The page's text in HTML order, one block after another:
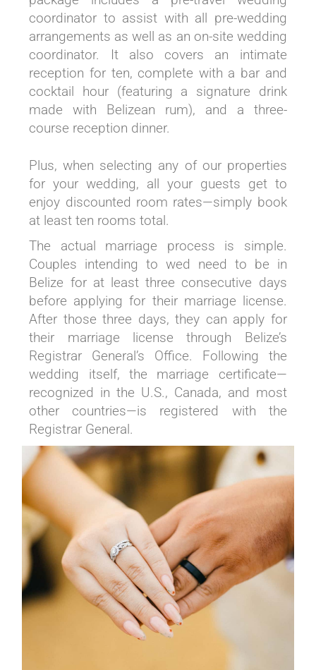
coordinator to assist with all pre-wedding
arrangements as well as an on-site wedding
coordinator. It also covers an intimate
reception for ten, complete with a bar and
cocktail hour (featuring a signature drink
made with Belizean rum), and a three-
course reception dinner.
Plus, when selecting any of our properties
for your wedding, all your guests get to
enjoy discounted room rates—simply book
at least ten rooms total.
The actual marriage process is simple.
Couples intending to wed need to be in
Belize for at least three consecutive days
before applying for their marriage license.
After those three days, they can apply for
their marriage license through Belize’s
Registrar General’s Office. Following the
wedding itself, the marriage certificate—
recognized in the U.S., Canada, and most
other countries—is registered with the
Registrar General.